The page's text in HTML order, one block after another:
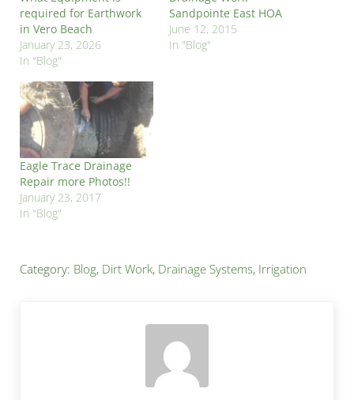
required for Earthwork
in Vero Beach
January 23, 2026
In "Blog"
Sandpointe East HOA
June 12, 2015
In "Blog"
Eagle Trace Drainage
Repair more Photos!!
January 23, 2017
In "Blog"
Category: Blog, Dirt Work, Drainage Systems, Irrigation